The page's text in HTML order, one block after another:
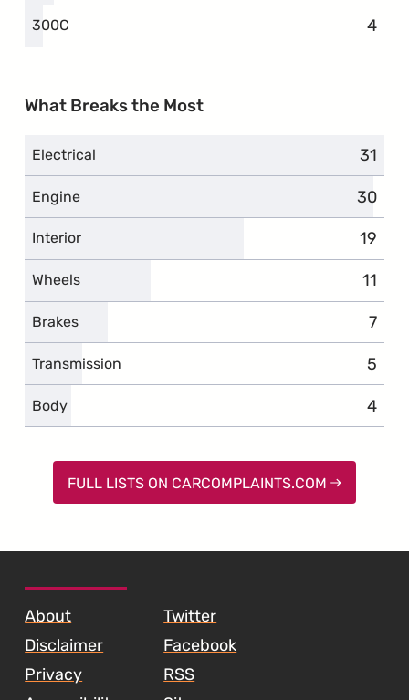
300C 4
What Breaks the Most
Electrical 31
Engine 30
Interior 19
Wheels 11
Brakes 7
Transmission 5
Body 4
FULL LISTS ON CARCOMPLAINTS.COM
About
Disclaimer
Privacy
Twitter
Facebook
RSS